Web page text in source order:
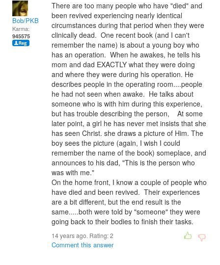
Bob/PKB
Karma:
945575
There are too many people who have "died" and
been revived experiencing nearly identical
circumstances during that period when they were
clinically dead. One recent book (and I can't
remember the name) is about a young boy who
has an operation. When he awakes, he tells his
mom and dad EXACTLY what they were doing
and where they were during his operation. He
describes people in the operating room....people
he had not seen when awake. He talks about
someone who is with him during this experience,
but has trouble describing the person, At some
later point, a girl he has never met insists that she
has seen Christ. she draws a picture of Him. The
boy sees the picture (again, I wish I could
remember the name of the book) someplace, and
announces to his dad, "This is the person who
was with me."
On the home front, I know a couple of people who
have died and been revived. Their experiences
are a bit different, but the end result is the
same.....both were told by "someone" they were
going back to their bodies to finish their tasks.
14 years ago. Rating:2
Comment this answer